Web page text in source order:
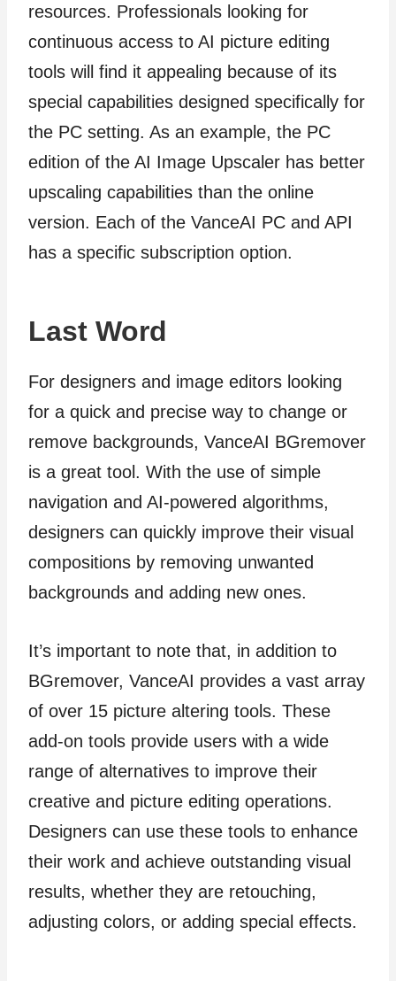
resources. Professionals looking for
continuous access to AI picture editing
tools will find it appealing because of its
special capabilities designed specifically for
the PC setting. As an example, the PC
edition of the AI Image Upscaler has better
upscaling capabilities than the online
version. Each of the VanceAI PC and API
has a specific subscription option.
Last Word
For designers and image editors looking
for a quick and precise way to change or
remove backgrounds, VanceAI BGremover
is a great tool. With the use of simple
navigation and AI-powered algorithms,
designers can quickly improve their visual
compositions by removing unwanted
backgrounds and adding new ones.
It’s important to note that, in addition to
BGremover, VanceAI provides a vast array
of over 15 picture altering tools. These
add-on tools provide users with a wide
range of alternatives to improve their
creative and picture editing operations.
Designers can use these tools to enhance
their work and achieve outstanding visual
results, whether they are retouching,
adjusting colors, or adding special effects.